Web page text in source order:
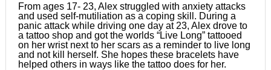
From ages 17- 23, Alex struggled with anxiety attacks
and used self-mutiliation as a coping skill. During a
panic attack while driving one day at 23, Alex drove to
a tattoo shop and got the worlds “Live Long” tattooed
on her wrist next to her scars as a reminder to live long
and not kill herself. She hopes these bracelets have
helped others in ways like the tattoo does for her.